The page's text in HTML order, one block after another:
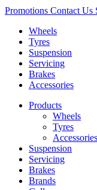
Promotions Contact Us
Wheels
Tyres
Suspension
Servicing
Brakes
Accessories
Products
Wheels
Tyres
Accessories
Suspension
Servicing
Brakes
Brands